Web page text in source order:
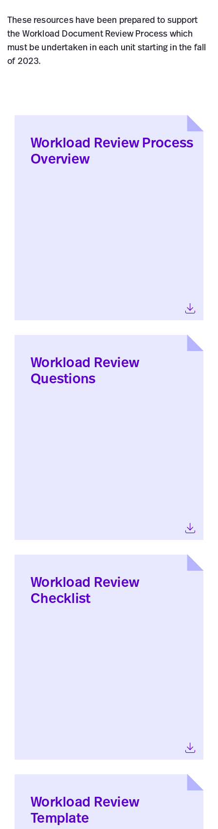
These resources have been prepared to support
the Workload Document Review Process which
must be undertaken in each unit starting in the fall
of 2023.
Workload Review Process
Overview
Workload Review
Questions
Workload Review
Checklist
Workload Review
Template